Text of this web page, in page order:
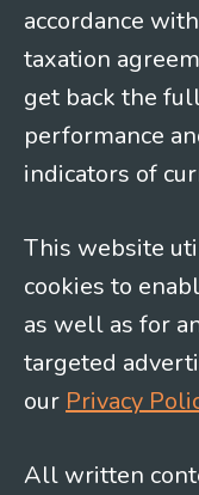
accordance
taxation
get back the
performance
indicators of
This website
cookies to
as well as for
targeted
our Privacy
All written